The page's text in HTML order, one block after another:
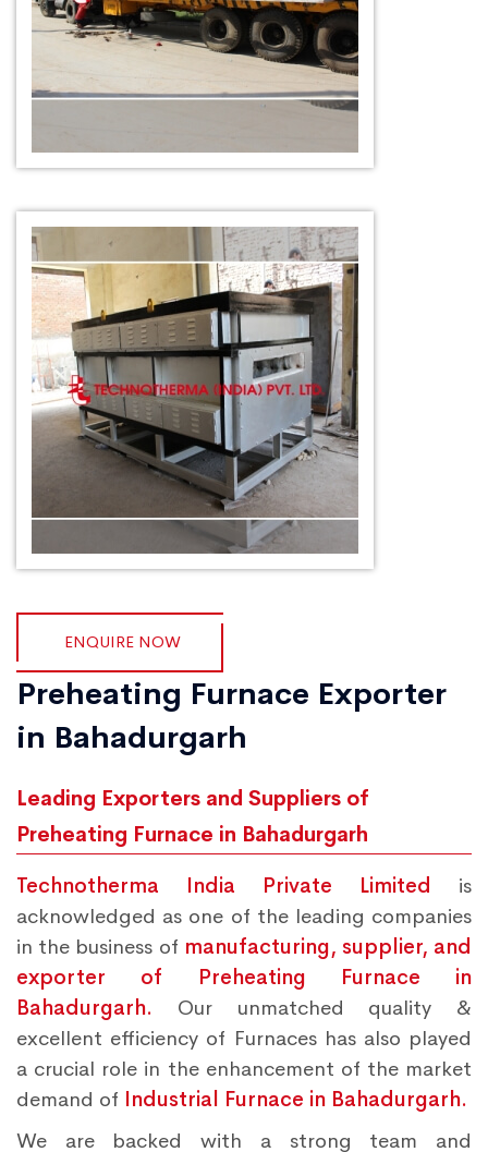
ENQUIRE NOW
Preheating Furnace Exporter
in Bahadurgarh
Leading Exporters and Suppliers of
Preheating Furnace in Bahadurgarh
Technotherma India Private Limited is
acknowledged as one of the leading companies
in the business of manufacturing, supplier, and
exporter of Preheating Furnace in
Bahadurgarh. Our unmatched quality &
excellent efficiency of Furnaces has also played
a crucial role in the enhancement of the market
demand of Industrial Furnace in Bahadurgarh.
We are backed with a strong team and